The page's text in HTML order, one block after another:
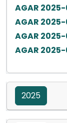
AGAR
AGAR
AGAR
AGAR
2025